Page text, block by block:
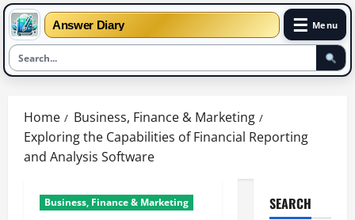
Answer Diary ☰ Menu
content
Home
Business, Finance & Marketing
Exploring the Capabilities of Financial Reporting
and Analysis Software
Business, Finance & Marketing SEARCH